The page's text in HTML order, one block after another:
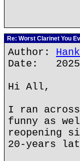
Re: Worst Clarinet You
Author:
Date:
Hi All,
I ran
funny as
reopening
20-years